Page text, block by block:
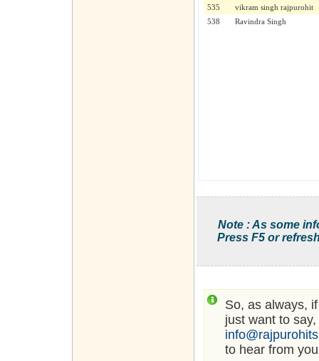
535
vikram singh rajpurohit
538
Ravindra Singh
Note : As some
Press F5 or
So, as always,
just want to
to hear from